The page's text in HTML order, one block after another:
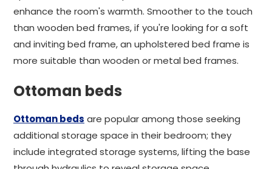
enhance the room's warmth. Smoother to the touch
than wooden bed frames, if you're looking for a soft
and inviting bed frame, an upholstered bed frame is
more suitable than wooden or metal bed frames.
Ottoman beds
Ottoman beds are popular among those seeking
additional storage space in their bedroom; they
include integrated storage systems, lifting the base